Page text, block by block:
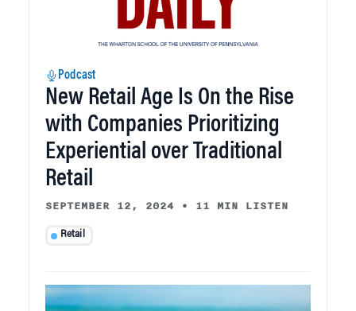
Podcast
New Retail Age Is On the Rise
with Companies Prioritizing
Experiential over Traditional
Retail
SEPTEMBER 12, 2024 • 11 MIN LISTEN
Retail